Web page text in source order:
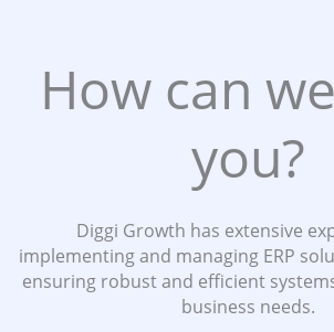
How can
you?
Diggi Growth has extensive
implementing and managing ERP
ensuring robust and efficient
business needs.